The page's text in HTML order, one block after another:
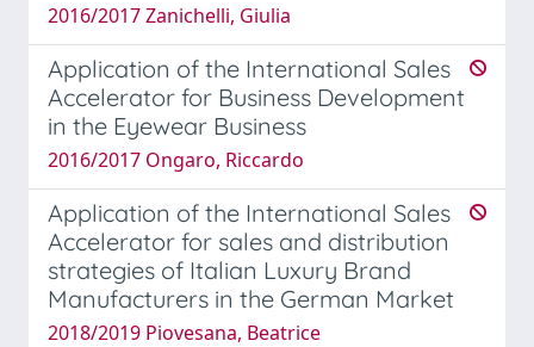
2016/2017 Zanichelli, Giulia
Application of the International Sales
Accelerator for Business Development
in the Eyewear Business
2016/2017 Ongaro, Riccardo
Application of the International Sales
Accelerator for sales and distribution
strategies of Italian Luxury Brand
Manufacturers in the German Market
2018/2019 Piovesana, Beatrice